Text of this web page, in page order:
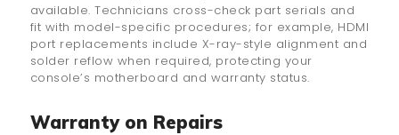
available. Technicians cross-check part serials and
fit with model-specific procedures; for example, HDMI
port replacements include X-ray-style alignment and
solder reflow when required, protecting your
console’s motherboard and warranty status.
Warranty on Repairs